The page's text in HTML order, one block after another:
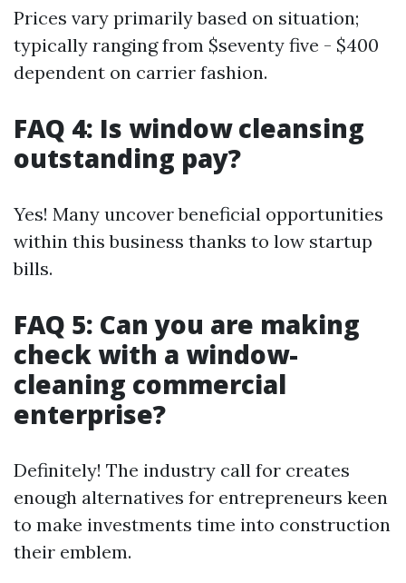
Prices vary primarily based on situation;
typically ranging from $seventy five - $400
dependent on carrier fashion.
FAQ 4: Is window cleansing
outstanding pay?
Yes! Many uncover beneficial opportunities
within this business thanks to low startup
bills.
FAQ 5: Can you are making
check with a window-
cleaning commercial
enterprise?
Definitely! The industry call for creates
enough alternatives for entrepreneurs keen
to make investments time into construction
their emblem.